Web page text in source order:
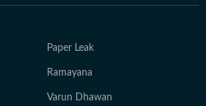
Paper Leak
Ramayana
Varun Dhawan